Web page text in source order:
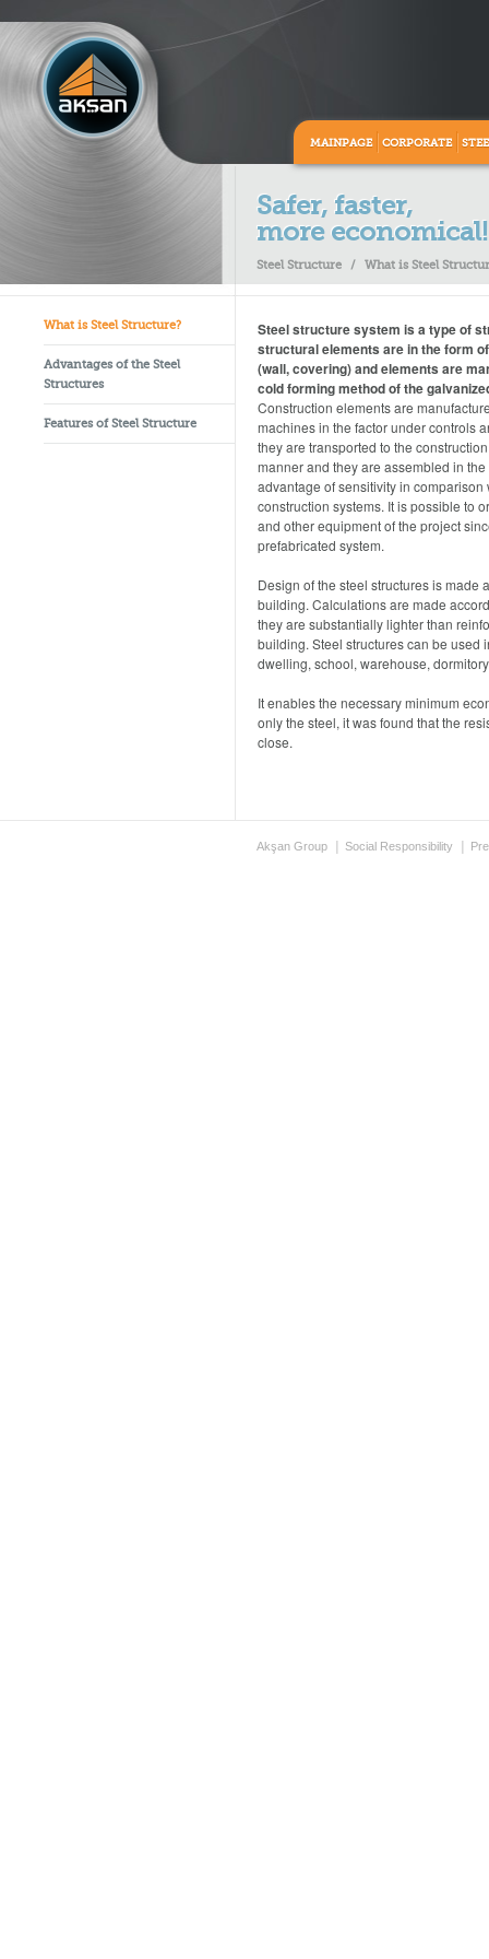
MAINPAGE CORPORATE
What is Steel Structure?
Advantages of the Steel
Structures
Features of Steel Structure
Safer, faster,
more economical!
Steel Structure / What is Steel
Steel structure system is a type of
structural elements are in the form
(wall, covering) and elements are
cold forming method of the
Construction elements are
machines in the factor under controls
they are transported to the
manner and they are assembled in
advantage of sensitivity in
construction systems. It is possible to
and other equipment of the project
prefabricated system.
Design of the steel structures is made
building. Calculations are made
they are substantially lighter than
building. Steel structures can be
dwelling, school, warehouse,
It enables the necessary minimum
only the steel, it was found that the
close.
Akşan Group Social Responsibility